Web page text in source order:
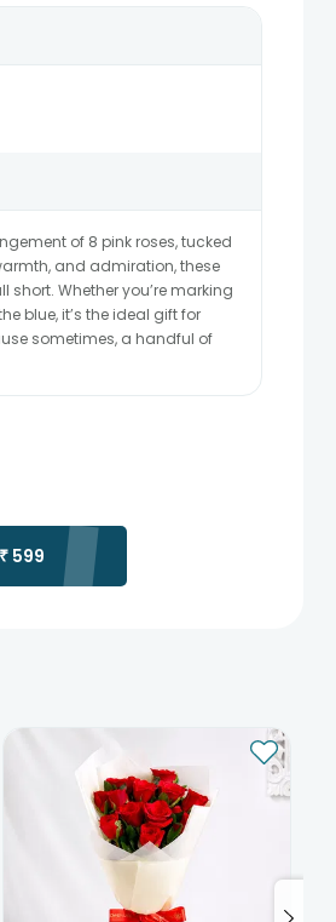
of 8 pink roses, tucked
and admiration, these
Whether you’re marking
blue, it’s the ideal gift for
sometimes, a handful of
₹ 599